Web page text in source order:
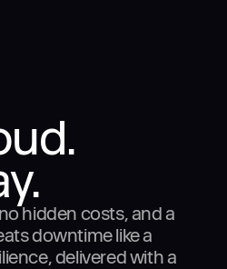
hidden costs, and a
downtime like a
delivered with a